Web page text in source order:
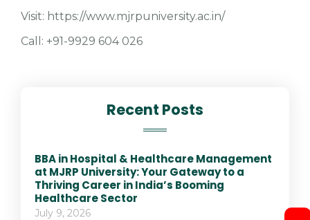
Visit: https://www.mjrpuniversity.ac.in/
Call: +91-9929 604 026
Recent Posts
BBA in Hospital & Healthcare Management
at MJRP University: Your Gateway to a
Thriving Career in India’s Booming
Healthcare Sector
July 9, 2026